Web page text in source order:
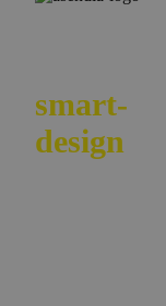
smart-
design